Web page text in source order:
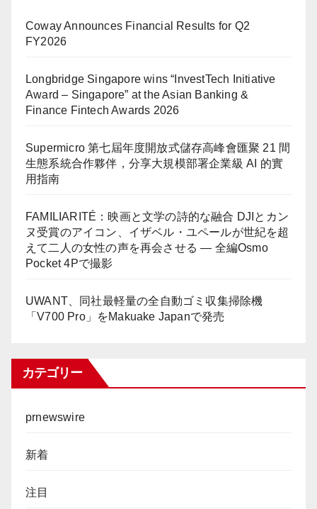
Coway Announces Financial Results for Q2
FY2026
Longbridge Singapore wins “InvestTech Initiative
Award – Singapore” at the Asian Banking &
Finance Fintech Awards 2026
Supermicro 第七屆年度開放式儲存高峰會匯聚 21 間
生態系統合作夥伴，分享大規模部署企業級 AI 的實
用指南
FAMILIARITÉ：映画と文学の詩的な融合 DJIとカン
ヌ受賞のアイコン、イザベル・ユペールが世紀を超
えて二人の女性の声を再会させる — 全編Osmo
Pocket 4Pで撮影
UWANT、同社最軽量の全自動ゴミ収集掃除機
「V700 Pro」をMakuake Japanで発売
カテゴリー
prnewswire
新着
注目